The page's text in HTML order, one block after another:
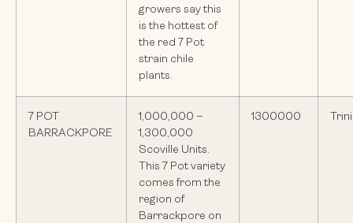
growers say this
is the hottest of
the red 7 Pot
strain chile
plants.
7 POT
BARRACKPORE
1,000,000 –
1,300,000
Scoville Units.
This 7 Pot variety
comes from the
region of
Barrackpore on
1300000